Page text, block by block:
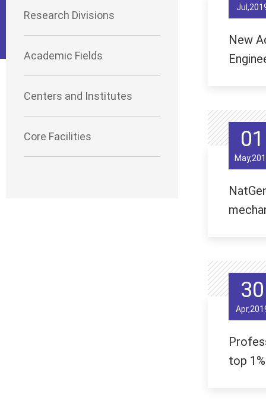
Research Divisions
Academic Fields
Centers and Institutes
Core Facilities
New
01
30
top